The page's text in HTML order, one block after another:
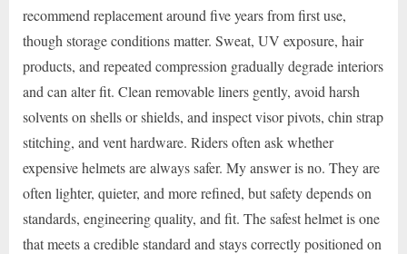
recommend replacement around five years from first use,
though storage conditions matter. Sweat, UV exposure, hair
products, and repeated compression gradually degrade interiors
and can alter fit. Clean removable liners gently, avoid harsh
solvents on shells or shields, and inspect visor pivots, chin strap
stitching, and vent hardware. Riders often ask whether
expensive helmets are always safer. My answer is no. They are
often lighter, quieter, and more refined, but safety depends on
standards, engineering quality, and fit. The safest helmet is one
that meets a credible standard and stays correctly positioned on